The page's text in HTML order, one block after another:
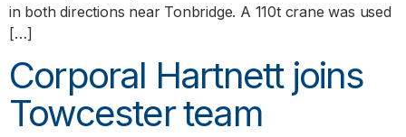
in both directions near Tonbridge. A 110t crane was used
[…]
Corporal Hartnett joins
Towcester team